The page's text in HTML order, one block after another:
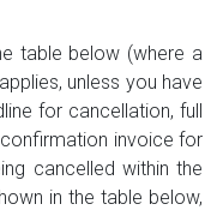
table below (where a
unless you have
for cancellation, full
invoice for
cancelled within the
in the table below,